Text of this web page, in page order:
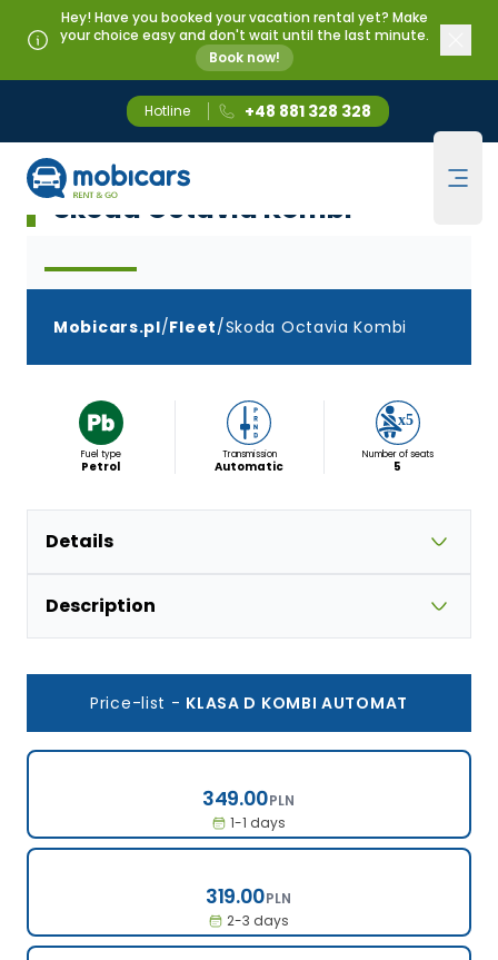
Hey! Have you booked your vacation rental yet? Make
your choice easy and don't wait until the last minute.
Book now!
Hotline +48 881 328 328
Mobicars.pl
Klasa D Kombi Automat
Skoda Octavia Kombi
Mobicars.pl/Fleet/Skoda Octavia Kombi
Fuel type
Petrol
Transmission
Automatic
Number of seats
5
Details
Description
Price-list - KLASA D KOMBI AUTOMAT
349.00PLN
1-1 days
319.00PLN
2-3 days